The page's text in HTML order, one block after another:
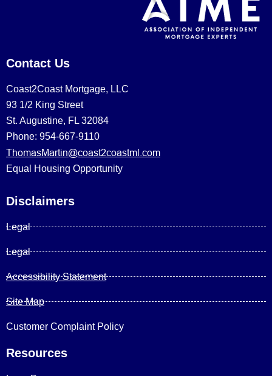
Contact Us
Coast2Coast Mortgage, LLC
93 1/2 King Street
St. Augustine, FL 32084
Phone: 954-667-9110
ThomasMartin@coast2coastml.com
Equal Housing Opportunity
Disclaimers
Legal
Legal
Accessibility Statement
Site Map
Customer Complaint Policy
Resources